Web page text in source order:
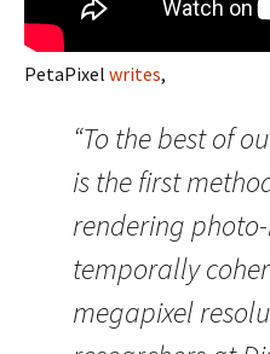
PetaPixel writes,
“To the best of
is the first
rendering
temporally
megapixel